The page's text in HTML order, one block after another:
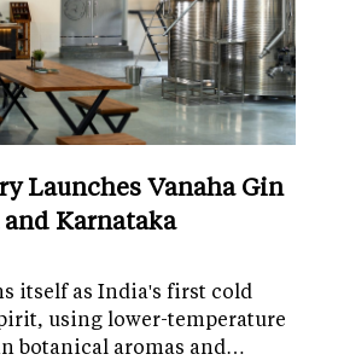
Launches Vanaha Gin
Karnataka
itself as India's first cold
using lower-temperature
botanical aromas and…